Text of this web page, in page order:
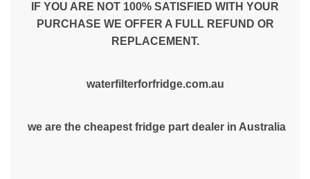
IF YOU ARE NOT 100% SATISFIED WITH YOUR
PURCHASE WE OFFER A FULL REFUND OR
REPLACEMENT.
waterfilterforfridge.com.au
we are the cheapest fridge part dealer in Australia